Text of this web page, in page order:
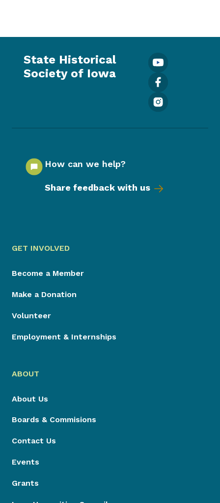
State Historical
Society of Iowa
How can we help?
Share feedback with us
GET INVOLVED
Become a Member
Make a Donation
Volunteer
Employment & Internships
ABOUT
About Us
Boards & Commisions
Contact Us
Events
Grants